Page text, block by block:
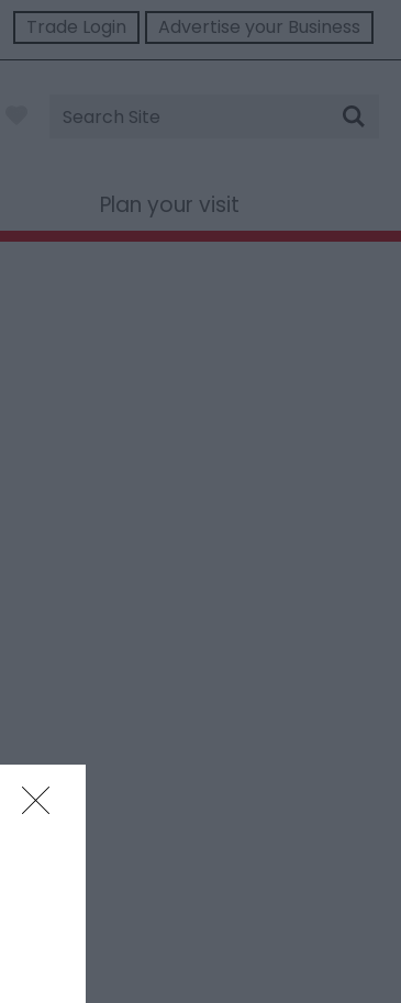
Trade Login Advertise your Business
Site
Search
Plan your visit